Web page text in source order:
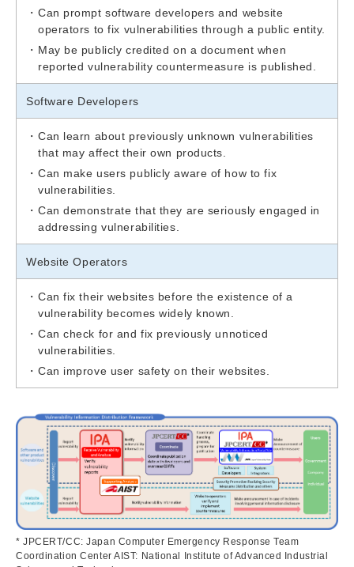
Can prompt software developers and website
operators to fix vulnerabilities through a public entity.
May be publicly credited on a document when
reported vulnerability countermeasure is published.
Software Developers
Can learn about previously unknown vulnerabilities
that may affect their own products.
Can make users publicly aware of how to fix
vulnerabilities.
Can demonstrate that they are seriously engaged in
addressing vulnerabilities.
Website Operators
Can fix their websites before the existence of a
vulnerability becomes widely known.
Can check for and fix previously unnoticed
vulnerabilities.
Can improve user safety on their websites.
* JPCERT/CC: Japan Computer Emergency Response Team
Coordination Center AIST: National Institute of Advanced Industrial